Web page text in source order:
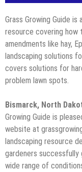
Grass Growing Guide is
resource covering how
amendments like hay,
landscaping solutions
covers solutions for
problem lawn spots.
Bismarck, North
Growing Guide is
website at
landscaping resource
gardeners successfully
wide range of